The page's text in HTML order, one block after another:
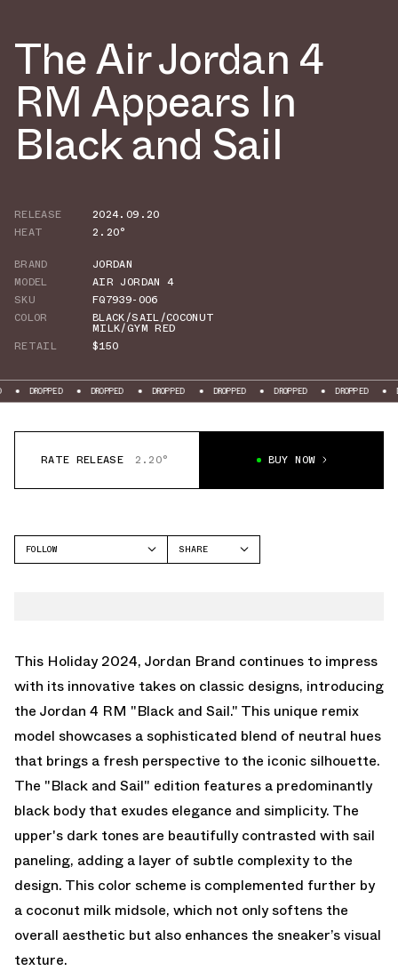
The Air Jordan 4
RM Appears In
Black and Sail
RELEASE
2024.09.20
HEAT
2.20°
BRAND
JORDAN
MODEL
AIR JORDAN 4
SKU
FQ7939-006
COLOR
BLACK/SAIL/COCONUT
MILK/GYM RED
RETAIL
$150
DROPPED DROPPED DROPPED DROPPED DROPPED DROPPED
RATE RELEASE 2.20° BUY NOW
FOLLOW
SHARE
This Holiday 2024, Jordan Brand continues to impress
with its innovative takes on classic designs, introducing
the Jordan 4 RM "Black and Sail." This unique remix
model showcases a sophisticated blend of neutral hues
that brings a fresh perspective to the iconic silhouette.
The "Black and Sail" edition features a predominantly
black body that exudes elegance and simplicity. The
upper's dark tones are beautifully contrasted with sail
paneling, adding a layer of subtle complexity to the
design. This color scheme is complemented further by
a coconut milk midsole, which not only softens the
overall aesthetic but also enhances the sneaker’s visual
texture.